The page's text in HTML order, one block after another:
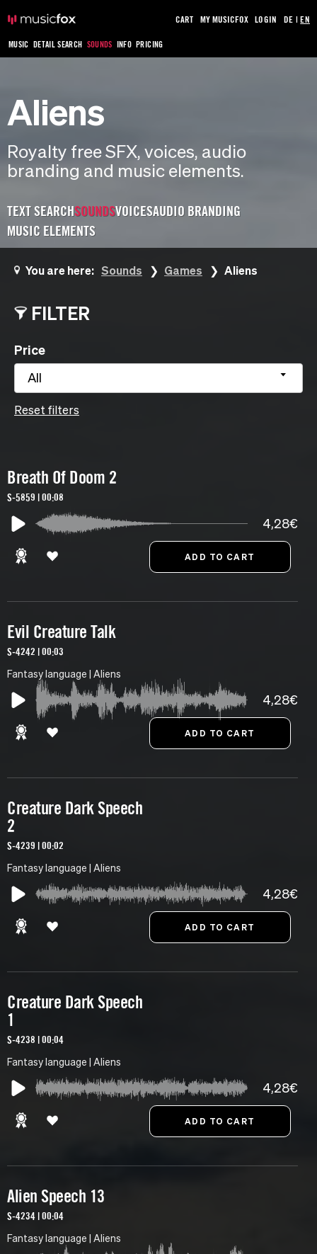
MUSIC DETAIL SEARCH SOUNDS INFO PRICING
CART MY MUSICFOX LOGIN DE |EN
Aliens
Royalty free SFX, voices, audio
branding and music elements.
TEXT SEARCHSOUNDSVOICESAUDIO BRANDING
MUSIC ELEMENTS
You are here: Sounds Games Aliens
FILTER
Price
All
Reset filters
Breath Of Doom 2
S-5859 | 00:08
4,28€
Evil Creature Talk
S-4242 | 00:03
Fantasy language | Aliens
4,28€
Creature Dark Speech
2
S-4239 | 00:02
Fantasy language | Aliens
4,28€
Creature Dark Speech
1
S-4238 | 00:04
Fantasy language | Aliens
4,28€
Alien Speech 13
S-4234 | 00:04
Fantasy language | Aliens